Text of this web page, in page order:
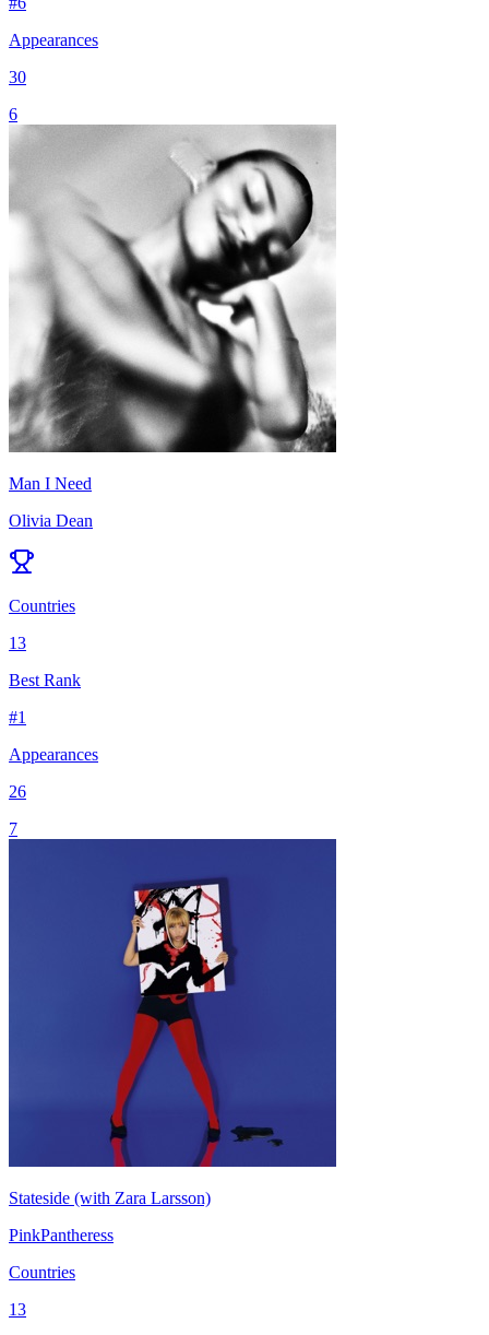
Appearances
30
6
Man I Need
Olivia Dean
Countries
13
Best Rank
#1
Appearances
26
7
Stateside (with Zara Larsson)
PinkPantheress
Countries
13